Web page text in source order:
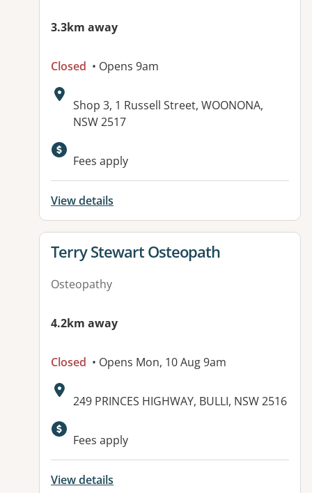
3.3km away
Closed • Opens 9am
Address:
Shop 3, 1 Russell Street, WOONONA,
NSW 2517
Available facilities:
Fees apply
View details
View details for
Terry Stewart Osteopath
Osteopathy
4.2km away
Closed • Opens Mon, 10 Aug 9am
Address:
249 PRINCES HIGHWAY, BULLI, NSW 2516
Fees apply
View details